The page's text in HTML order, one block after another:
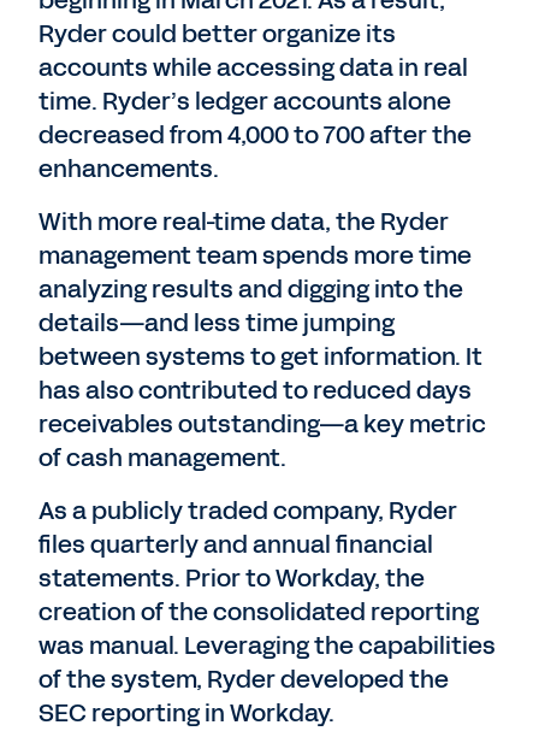
Ryder could better organize its
accounts while accessing data in real
time. Ryder’s ledger accounts alone
decreased from 4,000 to 700 after the
enhancements.
With more real-time data, the Ryder
management team spends more time
analyzing results and digging into the
details—and less time jumping
between systems to get information. It
has also contributed to reduced days
receivables outstanding—a key metric
of cash management.
As a publicly traded company, Ryder
files quarterly and annual financial
statements. Prior to Workday, the
creation of the consolidated reporting
was manual. Leveraging the capabilities
of the system, Ryder developed the
SEC reporting in Workday.